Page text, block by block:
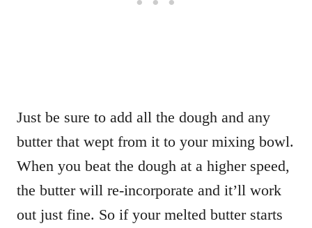
Just be sure to add all the dough and any
butter that wept from it to your mixing bowl.
When you beat the dough at a higher speed,
the butter will re-incorporate and it’ll work
out just fine. So if your melted butter starts